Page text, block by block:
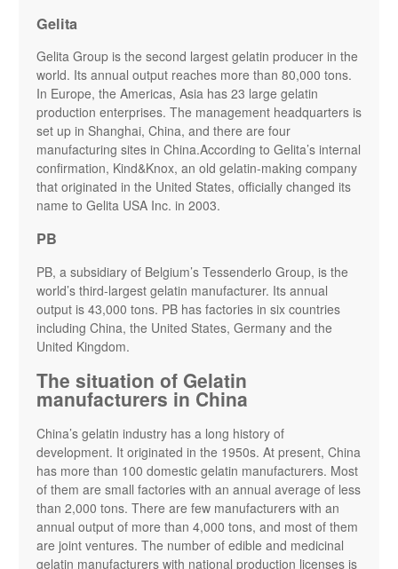
Gelita
Gelita Group is the second largest gelatin producer in the
world. Its annual output reaches more than 80,000 tons.
In Europe, the Americas, Asia has 23 large gelatin
production enterprises. The management headquarters is
set up in Shanghai, China, and there are four
manufacturing sites in China.According to Gelita’s internal
confirmation, Kind&Knox, an old gelatin-making company
that originated in the United States, officially changed its
name to Gelita USA Inc. in 2003.
PB
PB, a subsidiary of Belgium’s Tessenderlo Group, is the
world’s third-largest gelatin manufacturer. Its annual
output is 43,000 tons. PB has factories in six countries
including China, the United States, Germany and the
United Kingdom.
The situation of Gelatin
manufacturers in China
China’s gelatin industry has a long history of
development. It originated in the 1950s. At present, China
has more than 100 domestic gelatin manufacturers. Most
of them are small factories with an annual average of less
than 2,000 tons. There are few manufacturers with an
annual output of more than 4,000 tons, and most of them
are joint ventures. The number of edible and medicinal
gelatin manufacturers with national production licenses is